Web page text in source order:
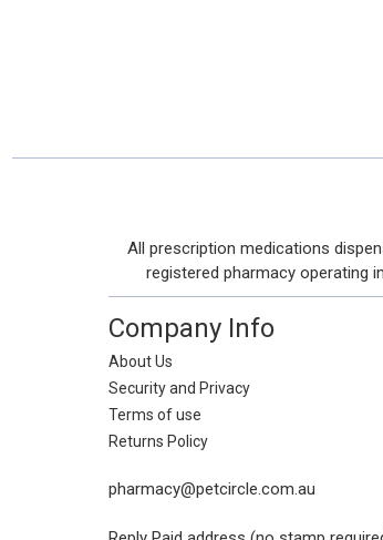
All prescription medications
registered pharmacy operating
Company Info
About Us
Security and Privacy
Terms of use
Returns Policy
pharmacy@petcircle.com.au